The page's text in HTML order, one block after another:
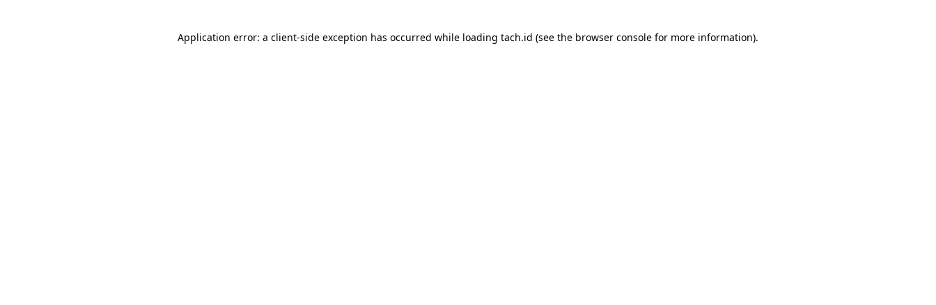
Application error: a client-side exception has occurred while loading tach.id (see the browser console for more information).